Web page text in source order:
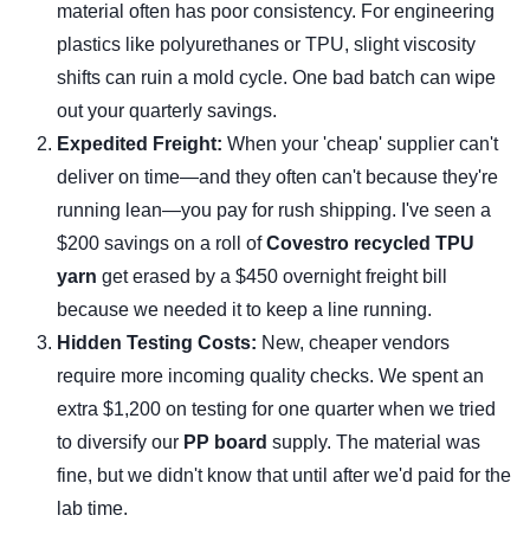
material often has poor consistency. For engineering
plastics like polyurethanes or TPU, slight viscosity
shifts can ruin a mold cycle. One bad batch can wipe
out your quarterly savings.
Expedited Freight: When your 'cheap' supplier can't
deliver on time—and they often can't because they're
running lean—you pay for rush shipping. I've seen a
$200 savings on a roll ofCovestro recycled TPU
yarn get erased by a $450 overnight freight bill
because we needed it to keep a line running.
Hidden Testing Costs: New, cheaper vendors
require more incoming quality checks. We spent an
extra $1,200 on testing for one quarter when we tried
to diversify our PP board supply. The material was
fine, but we didn't know that until after we'd paid for the
lab time.